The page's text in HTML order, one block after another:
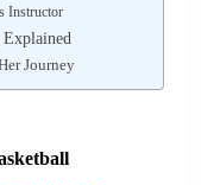
Instructor
Journey